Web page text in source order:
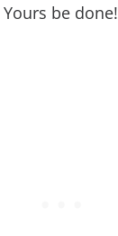
be done!